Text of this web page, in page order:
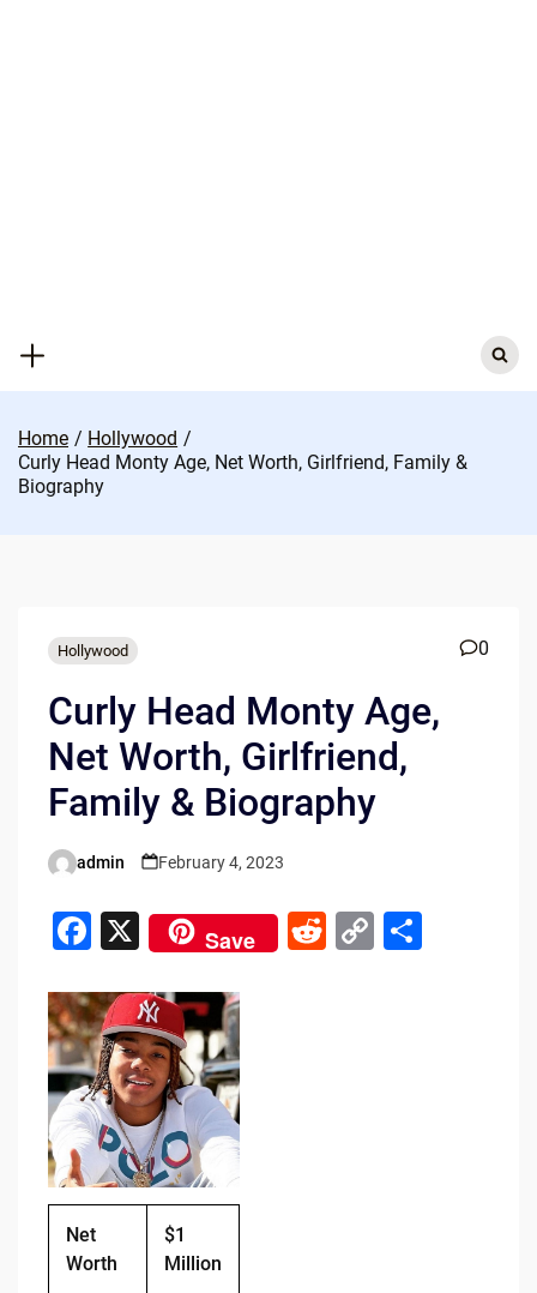
Search
for:
Home
Hollywood
Curly Head Monty Age, Net Worth, Girlfriend, Family &
Biography
Hollywood 0
Curly Head Monty Age,
Net Worth, Girlfriend,
Family & Biography
Posted
admin February 4, 2023
F
c
e
b
o
o
k
X Save
R C S
Net
Worth
$1
Million